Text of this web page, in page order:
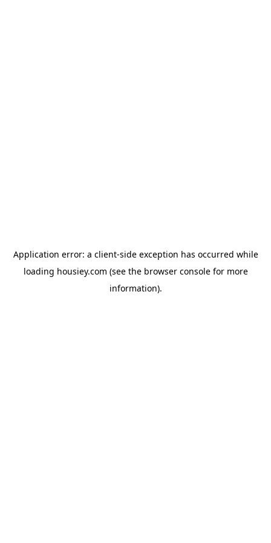
Application error: a client-side exception has occurred while
loading housiey.com (see the browser consolefor more
information).